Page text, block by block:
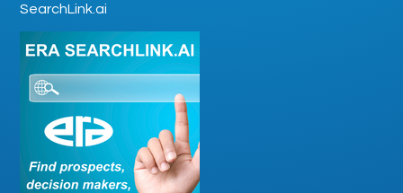
SearchLink.ai